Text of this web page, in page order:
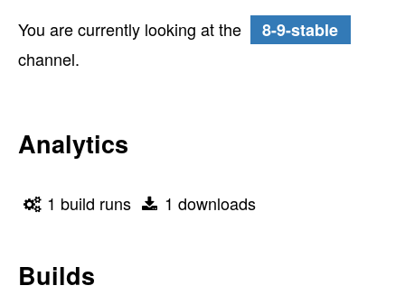
You are currently looking at the
8-9-stable
channel.
Analytics
1 build runs 1 downloads
Builds